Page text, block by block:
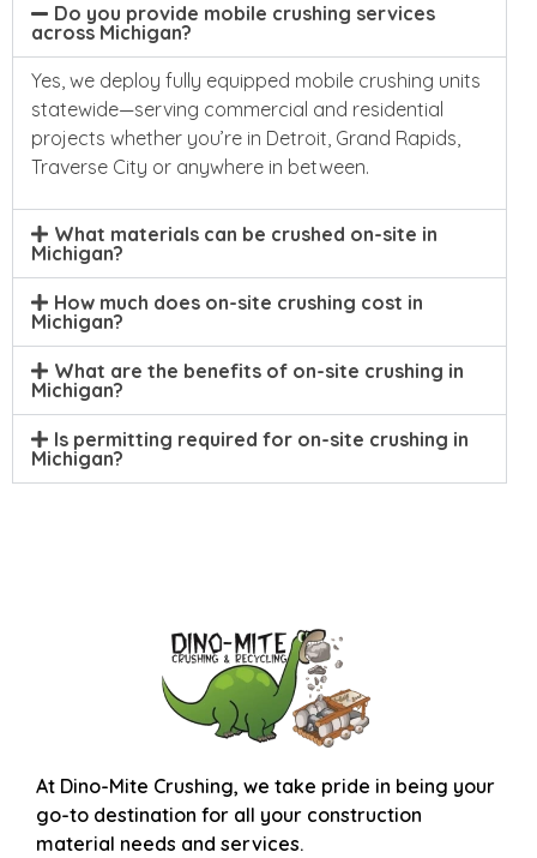
Do you provide mobile crushing services
across Michigan?
Yes, we deploy fully equipped mobile crushing units
statewide—serving commercial and residential
projects whether you’re in Detroit, Grand Rapids,
Traverse City or anywhere in between.
What materials can be crushed on-site in
Michigan?
How much does on-site crushing cost in
Michigan?
What are the benefits of on-site crushing in
Michigan?
Is permitting required for on-site crushing in
Michigan?
At Dino-Mite Crushing, we take pride in being your
go-to destination for all your construction
material needs and services.